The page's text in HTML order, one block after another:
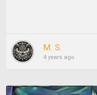
M. S.
4 years ago